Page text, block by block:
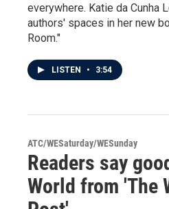
everywhere. Katie da Cunha
authors' spaces in her new
Room."
LISTEN • 3:54
ATC/WESaturday/WESunday
Readers say
World from 'The